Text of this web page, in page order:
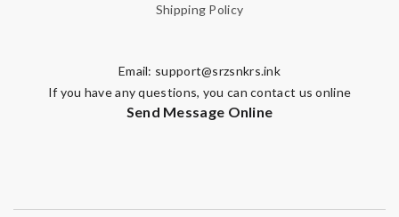
Shipping Policy
Email: support@srzsnkrs.ink
If you have any questions, you can contact us online
Send Message Online